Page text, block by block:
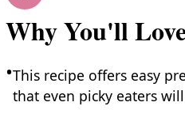
Why You'll
This recipe offers easy
that even picky eaters